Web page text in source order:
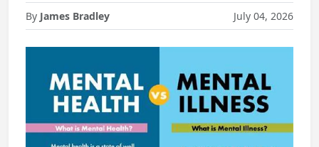
By James Bradley July 04, 2026